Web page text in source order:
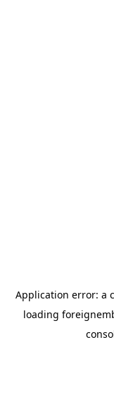
Application error: a
loading